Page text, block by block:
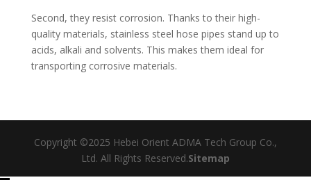
Second, they resist corrosion. Thanks to their high-
quality materials, stainless steel hose pipes stand up to
acids, alkali and solvents. This makes them ideal for
transporting corrosive materials.
Copyright ©2025 Hebei Orient ADMA Tech Group Co.,
Ltd. All Rights Reserved.Sitemap